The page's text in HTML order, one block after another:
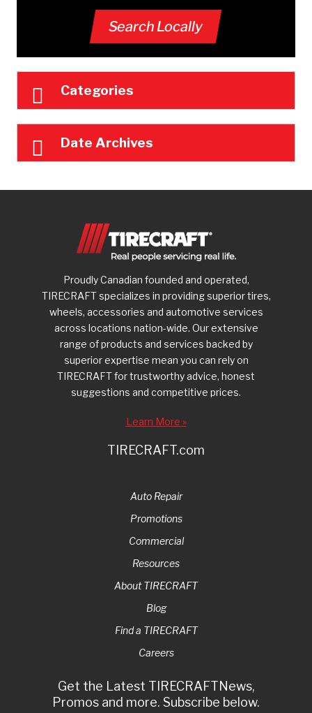
Search Locally
Categories
Date Archives
Proudly Canadian founded and operated,
TIRECRAFT specializes in providing superior tires,
wheels, accessories and automotive services
across locations nation-wide. Our extensive
range of products and services backed by
superior expertise mean you can rely on
TIRECRAFT for trustworthy advice, honest
suggestions and competitive prices.
Learn More »
TIRECRAFT.com
Auto Repair
Promotions
Commercial
Resources
About TIRECRAFT
Blog
Find a TIRECRAFT
Careers
Get the Latest TIRECRAFTNews,
Promos and more. Subscribe below.